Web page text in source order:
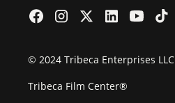
© 2024 Tribeca Enterprises LLC
Tribeca Film Center®